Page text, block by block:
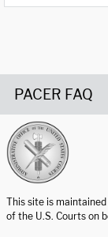
PACER FAQ
This site is
of the U.S. Courts on